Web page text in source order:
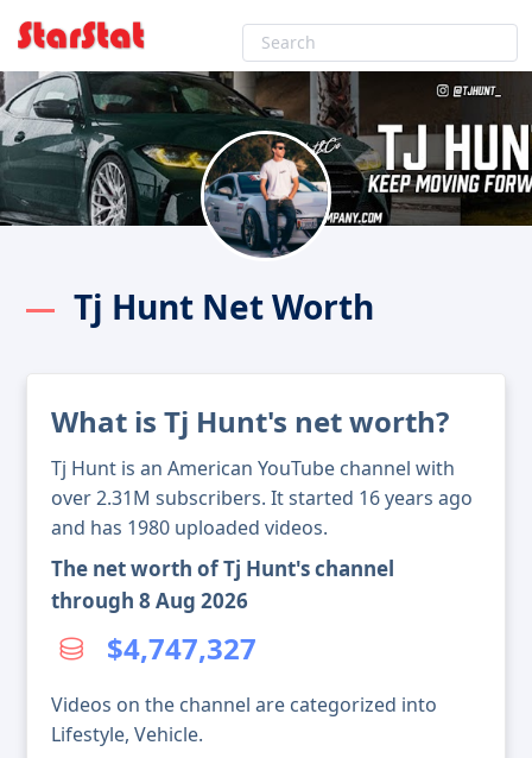
Tj Hunt Net Worth
What is Tj Hunt's net worth?
Tj Hunt is an American YouTube channel with
over 2.31M subscribers. It started 16 years ago
and has 1980 uploaded videos.
The net worth of Tj Hunt's channel
through 8 Aug 2026
$4,747,327
Videos on the channel are categorized into
Lifestyle, Vehicle.